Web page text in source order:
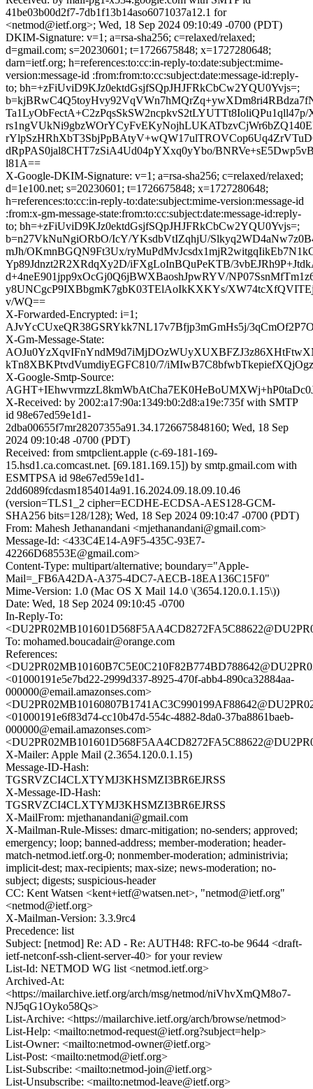
41be03b00d2f7-7db1f13b14aso6071037a12.1 for
<netmod@ietf.org>; Wed, 18 Sep 2024 09:10:49 -0700 (PDT)
DKIM-Signature: v=1; a=rsa-sha256; c=relaxed/relaxed;
d=gmail.com; s=20230601; t=1726675848; x=1727280648;
darn=ietf.org; h=references:to:cc:in-reply-to:date:subject:mime-
version:message-id :from:from:to:cc:subject:date:message-id:reply-
to; bh=+zFiUviD9KJz0ektdGsjfSQpJHJFRkCbCw2YQU0Yvjs=;
dRpPAS0jal8CHT7zSiA4Ud04pYXxq0yYbo/
l81A==
X-Google-DKIM-Signature: v=1; a=rsa-sha256; c=relaxed/relaxed;
d=1e100.net; s=20230601; t=1726675848; x=1727280648;
h=references:to:cc:in-reply-to:date:subject:mime-version:message-id
:from:x-gm-message-state:from:to:cc:subject:date:message-id:reply-
to; bh=+zFiUviD9KJz0ektdGsjfSQpJHJFRkCbCw2YQU0Yvjs=;
b=n27VkNuNgiORbO/IcY/YKsdbVtIZqhjU/
mJh/OKmnBGQN9Ft3Ux/
Yp89Jdnzt2R2XRdqXy2D/iFXgLoInBQuPeKTB/
d+4neE901jpp9xOcGj0Q6jBWXBaoshJpwRYV/
y8UNCgcP9IXBbgmK7gbK03TElAoIkKXKYs/
v/WQ==
X-Forwarded-Encrypted: i=1;
AJvYcCUxeQR38GSRYkk7NL17v7Bfjp3mGmHs5j/
X-Gm-Message-State:
kTn8XBKPtvdVumdiyEGFC810/7/
X-Google-Smtp-Source:
X-Received: by 2002:a17:90a:1349:b0:2d8:a19e:735f with SMTP
id 98e67ed59e1d1-
2dba00655f7mr28207355a91.34.1726675848160; Wed, 18 Sep
2024 09:10:48 -0700 (PDT)
Received: from smtpclient.apple (c-69-181-169-
15.hsd1.ca.comcast.net. [69.181.169.15]) by smtp.gmail.com with
ESMTPSA id 98e67ed59e1d1-
2dd6089fcdasm1854014a91.16.2024.09.18.09.10.46
(version=TLS1_2 cipher=ECDHE-ECDSA-AES128-GCM-
SHA256 bits=128/128); Wed, 18 Sep 2024 09:10:47 -0700 (PDT)
From: Mahesh Jethanandani <mjethanandani@gmail.com>
Message-Id: <433C4E14-A9F5-435C-93E7-
42266D68553E@gmail.com>
Content-Type: multipart/alternative; boundary="Apple-
Mail=_FB6A42DA-A375-4DC7-AECB-18EA136C15F0"
Mime-Version: 1.0 (Mac OS X Mail 14.0 \(3654.120.0.1.15\))
Date: Wed, 18 Sep 2024 09:10:45 -0700
In-Reply-To:
To: mohamed.boucadair@orange.com
References:
<01000191e5e7bd22-2999d337-8925-470f-abb4-890ca32884aa-
000000@email.amazonses.com>
<01000191e6f83d74-cc10b47d-554c-4882-8da0-37ba8861baeb-
000000@email.amazonses.com>
X-Mailer: Apple Mail (2.3654.120.0.1.15)
Message-ID-Hash:
TGSRVZCI4CLXTYMJ3KHSMZI3BR6EJRSS
X-Message-ID-Hash:
TGSRVZCI4CLXTYMJ3KHSMZI3BR6EJRSS
X-MailFrom: mjethanandani@gmail.com
X-Mailman-Rule-Misses: dmarc-mitigation; no-senders; approved;
emergency; loop; banned-address; member-moderation; header-
match-netmod.ietf.org-0; nonmember-moderation; administrivia;
implicit-dest; max-recipients; max-size; news-moderation; no-
subject; digests; suspicious-header
CC: Kent Watsen <kent+ietf@watsen.net>, "netmod@ietf.org"
<netmod@ietf.org>
X-Mailman-Version: 3.3.9rc4
Precedence: list
Subject: [netmod] Re: AD - Re: AUTH48: RFC-to-be 9644 <draft-
ietf-netconf-ssh-client-server-40> for your review
List-Id: NETMOD WG list <netmod.ietf.org>
Archived-At:
<https://mailarchive.ietf.org/arch/msg/netmod/niVhvXmQM8o7-
NJ5qG1Oyko58Qs>
List-Archive: <https://mailarchive.ietf.org/arch/browse/netmod>
List-Help: <mailto:netmod-request@ietf.org?subject=help>
List-Owner: <mailto:netmod-owner@ietf.org>
List-Post: <mailto:netmod@ietf.org>
List-Subscribe: <mailto:netmod-join@ietf.org>
List-Unsubscribe: <mailto:netmod-leave@ietf.org>